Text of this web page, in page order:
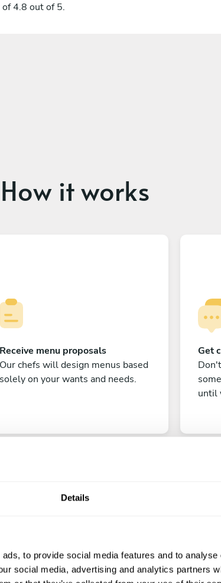
Details
to provide social media features and to
social media, advertising and analytics partners
of 4.8 out of 5.
How it works
Receive menu proposals
Our chefs will design menus based
solely on your wants and needs.
Get
until
there is left to do is count down